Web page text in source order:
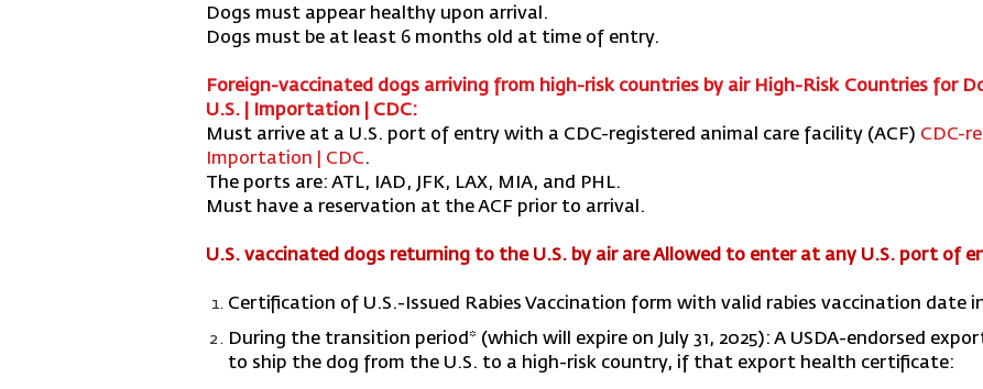
Dogs must appear healthy upon arrival.
Dogs must be at least 6 months old at time of entry.
Foreign-vaccinated dogs arriving from high-risk countries by air High-Risk Countries for
U.S. | Importation | CDC:
Must arrive at a U.S. port of entry with a CDC-registered animal care facility (ACF) CDC-
Importation | CDC.
The ports are: ATL, IAD, JFK, LAX, MIA, and PHL.
Must have a reservation at the ACF prior to arrival.
U.S. vaccinated dogs returning to the U.S. by air areAllowed to enter at any U.S. port of
Certification of U.S.-Issued Rabies Vaccination form with valid rabies vaccination date
During the transition period* (which will expire on July 31, 2025): A USDA-endorsed
to ship the dog from the U.S. to a high-risk country, if that export health certificate: